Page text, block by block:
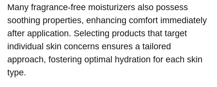
Many fragrance-free moisturizers also possess
soothing properties, enhancing comfort immediately
after application. Selecting products that target
individual skin concerns ensures a tailored
approach, fostering optimal hydration for each skin
type.